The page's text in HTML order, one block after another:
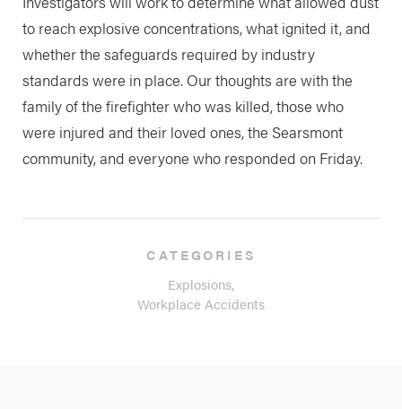
to reach explosive concentrations, what ignited it, and
whether the safeguards required by industry
standards were in place. Our thoughts are with the
family of the firefighter who was killed, those who
were injured and their loved ones, the Searsmont
community, and everyone who responded on Friday.
CATEGORIES
Explosions,
Workplace Accidents